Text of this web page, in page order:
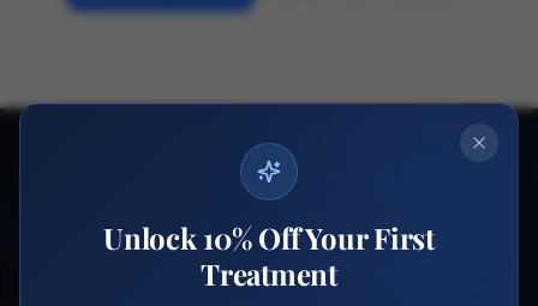
Ready to get started?
Join thousands of aesthetic professionals.
Register Now Become a Vendor
Unlock 10% Off Your First
Treatment